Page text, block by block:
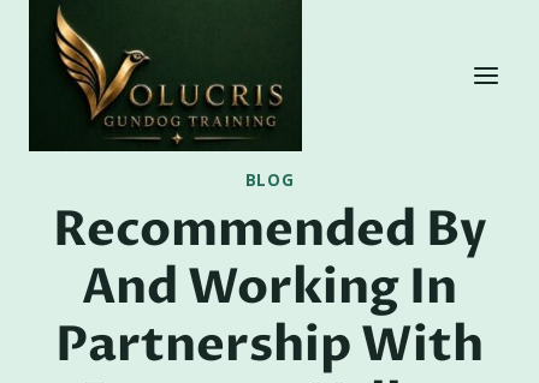
content
BLOG
Recommended By
And Working In
Partnership With